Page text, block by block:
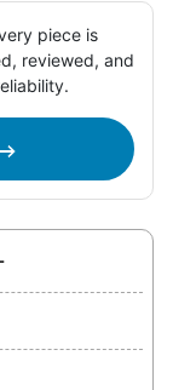
piece is
reviewed, and